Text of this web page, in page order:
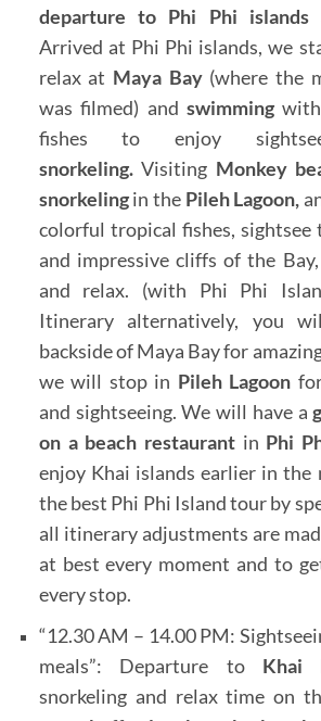
departure to Phi Phi islands
Arrived at Phi Phi islands, we
relax at Maya Bay(where the
was filmed) and swimmingwith
fishes to enjoy
snorkeling.Visiting Monkey
snorkelingin the Pileh Lagoon,
colorful tropical fishes, sightsee
and impressive cliffs of the
and relax. (with Phi Phi
Itinerary alternatively, you
backside of Maya Bay for
we will stop in Pileh Lagoon
and sightseeing. We will have a
on a beach restaurantin Phi
enjoy Khai islands earlier in the
the best Phi Phi Island tour by
all itinerary adjustments are
at best every moment and to
every stop.
“12.30 AM – 14.00 PM:
meals”: Departure to Khai
snorkeling and relax time on